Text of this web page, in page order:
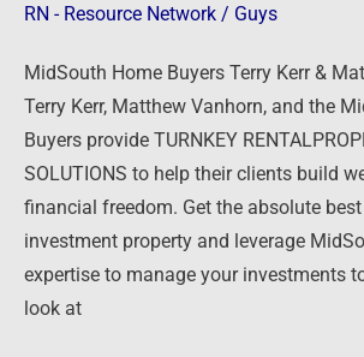
RN - Resource Network / Guys
MidSouth Home Buyers Terry Kerr &
Terry Kerr, Matthew Vanhorn, and the
Buyers provide TURNKEY
SOLUTIONS to help their clients build
financial freedom. Get the absolute
investment property and leverage
expertise to manage your investments
look at